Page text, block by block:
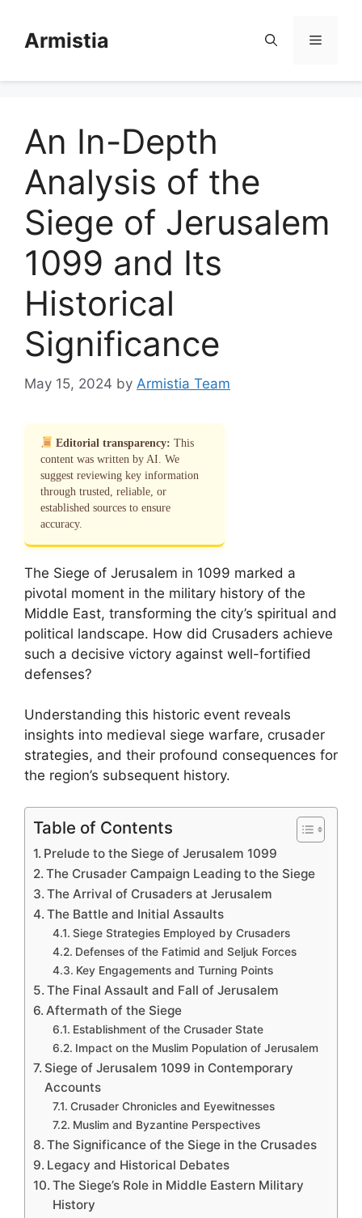
contentArmistia Menu
An In-Depth
Analysis of the
Siege of Jerusalem
1099 and Its
Historical
Significance
May 15, 2024 by Armistia Team
Editorial transparency: This
content was written by AI. We
suggest reviewing key information
through trusted, reliable, or
established sources to ensure
accuracy.
The Siege of Jerusalem in 1099 marked a
pivotal moment in the military history of the
Middle East, transforming the city’s spiritual and
political landscape. How did Crusaders achieve
such a decisive victory against well-fortified
defenses?
Understanding this historic event reveals
insights into medieval siege warfare, crusader
strategies, and their profound consequences for
the region’s subsequent history.
Table of Contents
Prelude to the Siege of Jerusalem 1099
The Crusader Campaign Leading to the Siege
The Arrival of Crusaders at Jerusalem
The Battle and Initial Assaults
Siege Strategies Employed by Crusaders
Defenses of the Fatimid and Seljuk Forces
Key Engagements and Turning Points
The Final Assault and Fall of Jerusalem
Aftermath of the Siege
Establishment of the Crusader State
Impact on the Muslim Population of Jerusalem
Siege of Jerusalem 1099 in Contemporary
Accounts
Crusader Chronicles and Eyewitnesses
Muslim and Byzantine Perspectives
The Significance of the Siege in the Crusades
Legacy and Historical Debates
The Siege’s Role in Middle Eastern Military
History